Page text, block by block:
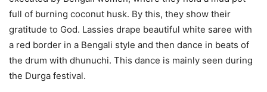
full of burning coconut husk. By this, they show their
gratitude to God. Lassies drape beautiful white saree with
a red border in a Bengali style and then dance in beats of
the drum with dhunuchi. This dance is mainly seen during
the Durga festival.